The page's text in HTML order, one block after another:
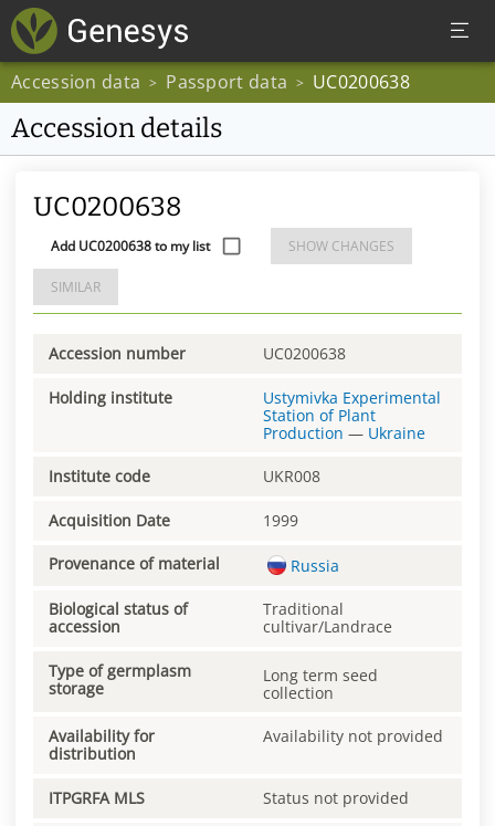
Accession data > Passport data > UC0200638
Accession details
UC0200638
Add UC0200638 to my list SHOW CHANGES
SIMILAR
Accession number UC0200638
Holding institute
Ustymivka Experimental
Station of Plant
Production — Ukraine
Institute code UKR008
Acquisition Date 1999
Provenance of material Russia
Biological status of
accession
Traditional
cultivar/Landrace
Type of germplasm
storage
Long term seed
collection
Availability for
distribution
Availability not provided
ITPGRFA MLS Status not provided